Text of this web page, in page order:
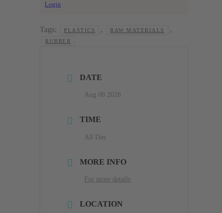
Login
Tags: PLASTICS , RAW MATERIALS ,
RUBBER
DATE
Aug 08 2026
TIME
All Day
MORE INFO
For more details
LOCATION